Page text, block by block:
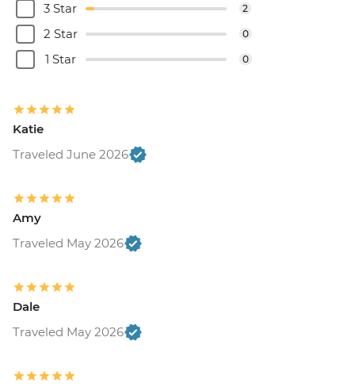
3 Star 2
2 Star 0
1 Star 0
Katie
Traveled June 2026
Amy
Traveled May 2026
Dale
Traveled May 2026